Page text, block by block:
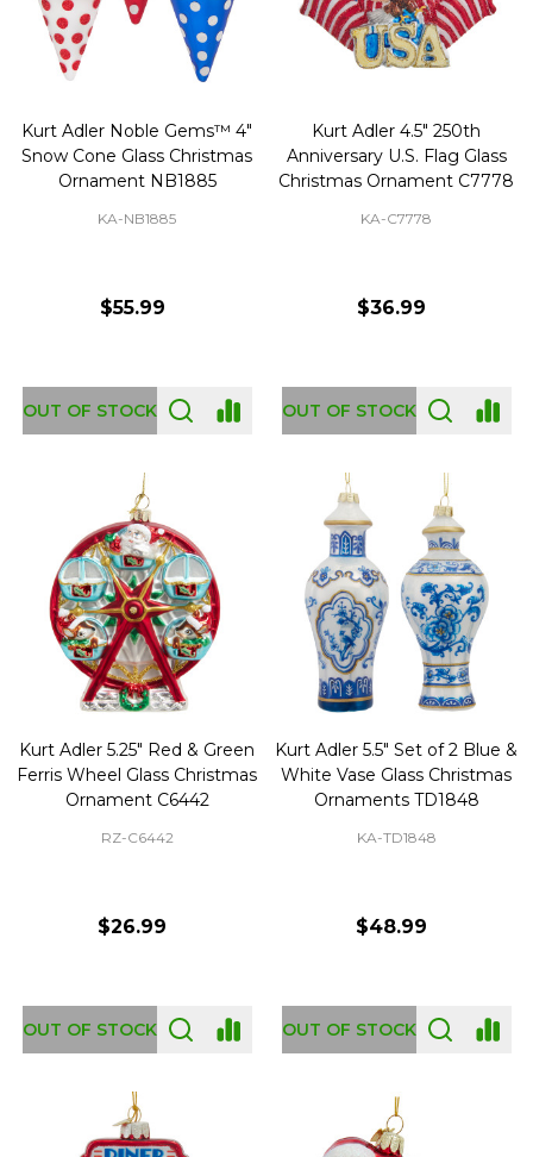
Kurt Adler Noble Gems™ 4"
Snow Cone Glass Christmas
Ornament NB1885
KA-NB1885
$55.99
OUT OF STOCK
Kurt Adler 4.5" 250th
Anniversary U.S. Flag Glass
Christmas Ornament C7778
KA-C7778
$36.99
OUT OF STOCK
Kurt Adler 5.25" Red & Green
Ferris Wheel Glass Christmas
Ornament C6442
RZ-C6442
$26.99
OUT OF STOCK
Kurt Adler 5.5" Set of 2 Blue &
White Vase Glass Christmas
Ornaments TD1848
KA-TD1848
$48.99
OUT OF STOCK